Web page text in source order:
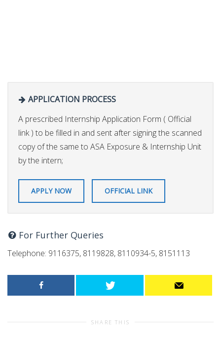
APPLICATION PROCESS
A prescribed Internship Application Form ( Official
link ) to be filled in and sent after signing the scanned
copy of the same to ASA Exposure & Internship Unit
by the intern;
APPLY NOW OFFICIAL LINK
For Further Queries
Telephone: 9116375, 8119828, 8110934-5, 8151113
SHARE THIS